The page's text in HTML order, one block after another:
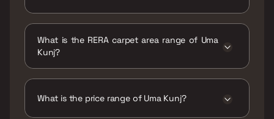
What is the RERA carpet area range of Uma
Kunj?
What is the price range of Uma Kunj?